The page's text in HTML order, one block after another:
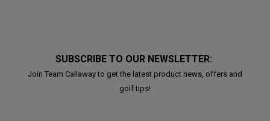
SUBSCRIBE TO OUR NEWSLETTER:
Join Team Callaway to get the latest product news, offers and
golf tips!